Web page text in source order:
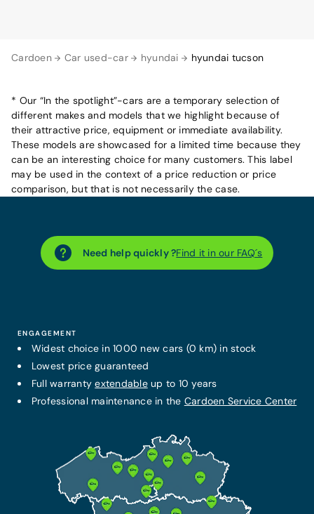
Cardoen Car used-car hyundai hyundai tucson
* Our “In the spotlight”-cars are a temporary selection of
different makes and models that we highlight because of
their attractive price, equipment or immediate availability.
These models are showcased for a limited time because they
can be an interesting choice for many customers. This label
may be used in the context of a price reduction or price
comparison, but that is not necessarily the case.
Need help quickly ?Find it in our FAQ´s
ENGAGEMENT
Widest choice in 1000 new cars (0 km) in stock
Lowest price guaranteed
Full warrantyextendableup to 10 years
Professional maintenance in the Cardoen Service Center